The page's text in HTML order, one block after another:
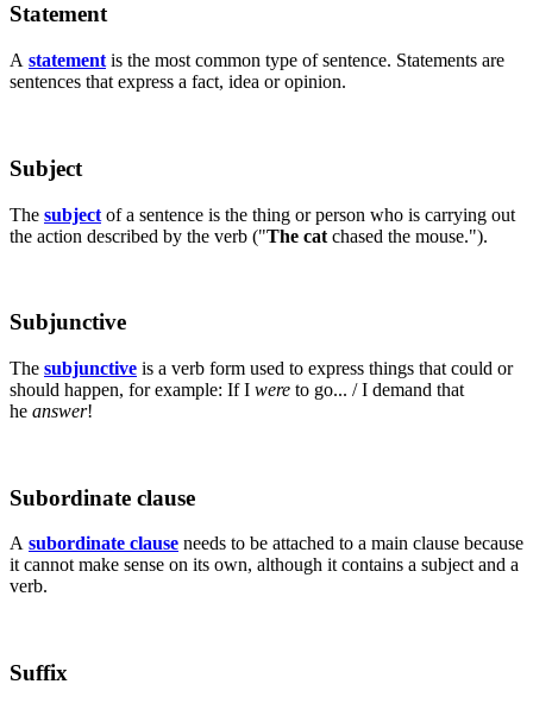
Statement
A statement is the most common type of sentence. Statements are
sentences that express a fact, idea or opinion.
Subject
The subject of a sentence is the thing or person who is carrying out
the action described by the verb ("The cat chased the mouse.").
Subjunctive
The subjunctive is a verb form used to express things that could or
should happen, for example: If I were to go... / I demand that
he answer!
Subordinate clause
A subordinate clause needs to be attached to a main clause because
it cannot make sense on its own, although it contains a subject and a
verb.
Suffix